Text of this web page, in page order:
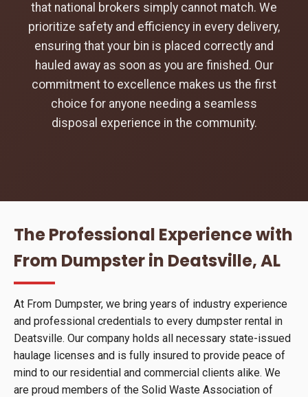
that national brokers simply cannot match. We
prioritize safety and efficiency in every delivery,
ensuring that your bin is placed correctly and
hauled away as soon as you are finished. Our
commitment to excellence makes us the first
choice for anyone needing a seamless
disposal experience in the community.
The Professional Experience with
From Dumpster in Deatsville, AL
At From Dumpster, we bring years of industry experience
and professional credentials to every dumpster rental in
Deatsville. Our company holds all necessary state-issued
haulage licenses and is fully insured to provide peace of
mind to our residential and commercial clients alike. We
are proud members of the Solid Waste Association of